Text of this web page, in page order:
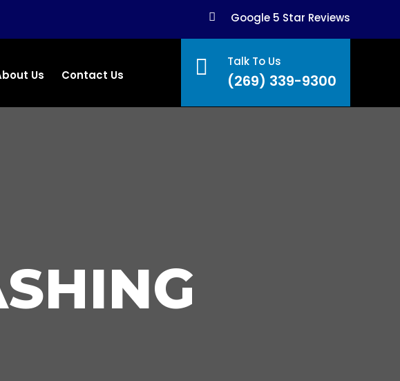
 Google 5 Star Reviews
Us Contact Us  Talk To Us
(269) 339-9300